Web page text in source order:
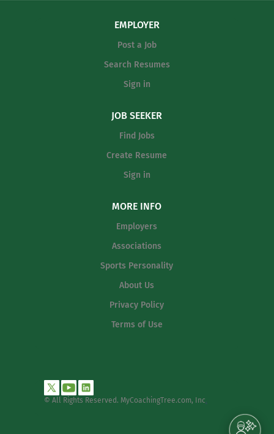
EMPLOYER
Post a Job
Search Resumes
Sign in
JOB SEEKER
Find Jobs
Create Resume
Sign in
MORE INFO
Employers
Associations
Sports Personality
About Us
Privacy Policy
Terms of Use
© All Rights Reserved. MyCoachingTree.com, Inc.